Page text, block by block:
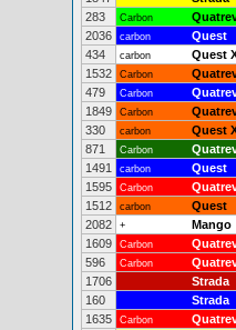
283
Carbon
2036
carbon Quest
434
carbon Quest
1532
Carbon
479
Carbon
1849
Carbon
330
carbon Quest
871
Carbon
1491
carbon Quest
1595
Carbon
1512
carbon Quest
2082
+ Mango
1609
Carbon
596
Carbon
1706
Strada
160
Strada
1635
Carbon